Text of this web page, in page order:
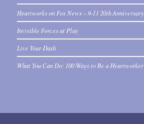
Heartworks on Fox News – 9-11 20th
Invisible Forces at Play
Live Your Dash
What You Can Do: 100 Ways to Be a Heartworker